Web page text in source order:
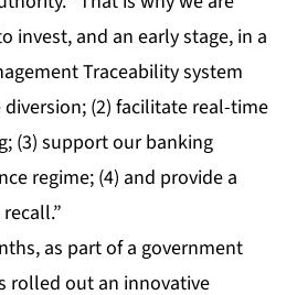
invest, and an early stage, in a
Traceability system
(2) facilitate real-time
(3) support our banking
regime; (4) and provide a
as part of a government
rolled out an innovative